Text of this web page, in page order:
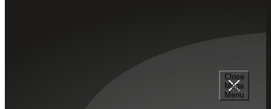
Close
Mega
Menu